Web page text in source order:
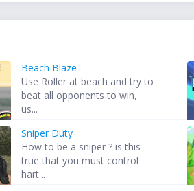
Beach Blaze
Use Roller at beach and try to
beat all opponents to win,
us...
Sniper Duty
How to be a sniper ? is this
true that you must control
hart...